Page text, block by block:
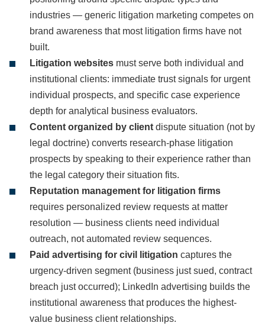
industries — generic litigation marketing competes on
brand awareness that most litigation firms have not
built.
Litigation websites must serve both individual and
institutional clients: immediate trust signals for urgent
individual prospects, and specific case experience
depth for analytical business evaluators.
Content organized by client dispute situation (not by
legal doctrine) converts research-phase litigation
prospects by speaking to their experience rather than
the legal category their situation fits.
Reputation management for litigation firms
requires personalized review requests at matter
resolution — business clients need individual
outreach, not automated review sequences.
Paid advertising for civil litigation captures the
urgency-driven segment (business just sued, contract
breach just occurred); LinkedIn advertising builds the
institutional awareness that produces the highest-
value business client relationships.